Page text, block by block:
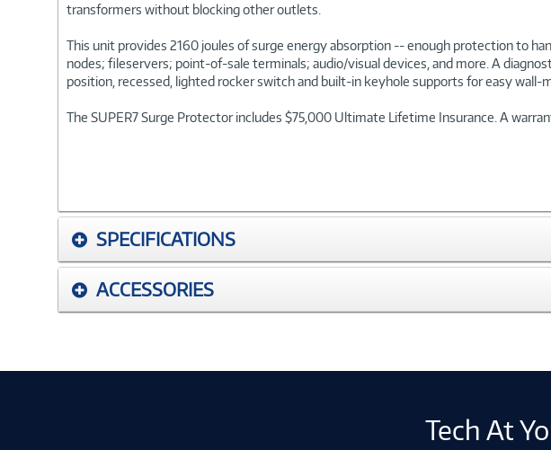
transformers without blocking other outlets.
This unit provides 2160 joules of surge energy absorption -- enough protection to
nodes; fileservers; point-of-sale terminals; audio/visual devices, and more. A
position, recessed, lighted rocker switch and built-in keyhole supports for easy wall-
The SUPER7 Surge Protector includes $75,000 Ultimate Lifetime Insurance. A
SPECIFICATIONS
ACCESSORIES
Tech At